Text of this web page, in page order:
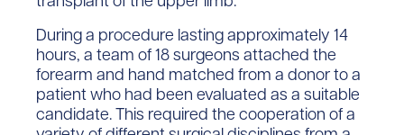
During a procedure lasting approximately 14
hours, a team of 18 surgeons attached the
forearm and hand matched from a donor to a
patient who had been evaluated as a suitable
candidate. This required the cooperation of a